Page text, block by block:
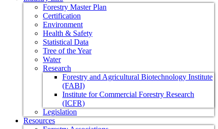
Forestry Master Plan
Certification
Environment
Health & Safety
Statistical Data
Tree of the Year
Water
Research
Forestry and Agricultural Biotechnology Institute
(FABI)
Institute for Commercial Forestry Research
(ICFR)
Legislation
Resources